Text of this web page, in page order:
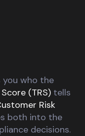
you who the
(TRS) tells
Risk
both into the
decisions.